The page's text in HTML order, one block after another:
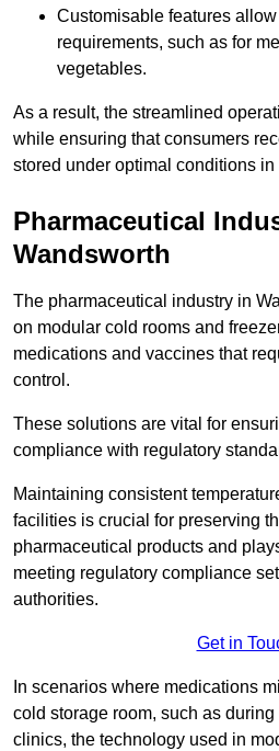
Customisable features
requirements, such as for
vegetables.
As a result, the streamlined
while ensuring that consumers
stored under optimal conditions
Pharmaceutical
Wandsworth
The pharmaceutical industry in
on modular cold rooms and
medications and vaccines that
control.
These solutions are vital for
compliance with regulatory
Maintaining consistent
facilities is crucial for preserving
pharmaceutical products and
meeting regulatory compliance
authorities.
Get in
In scenarios where medications
cold storage room, such as
clinics, the technology used in